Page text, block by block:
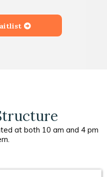
at both 10 am and 4 pm